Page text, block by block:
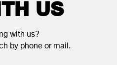
US
with us?
by phone or mail.